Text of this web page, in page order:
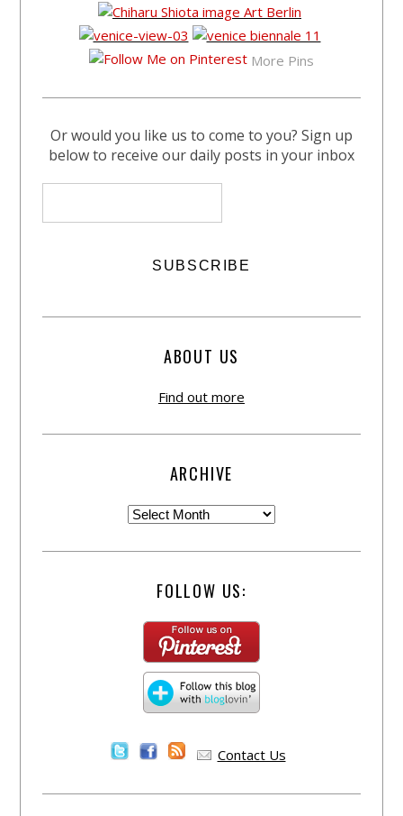
More Pins
Or would you like us to come to you? Sign up
below to receive our daily posts in your inbox
ABOUT US
Find out more
ARCHIVE
FOLLOW US:
Contact Us